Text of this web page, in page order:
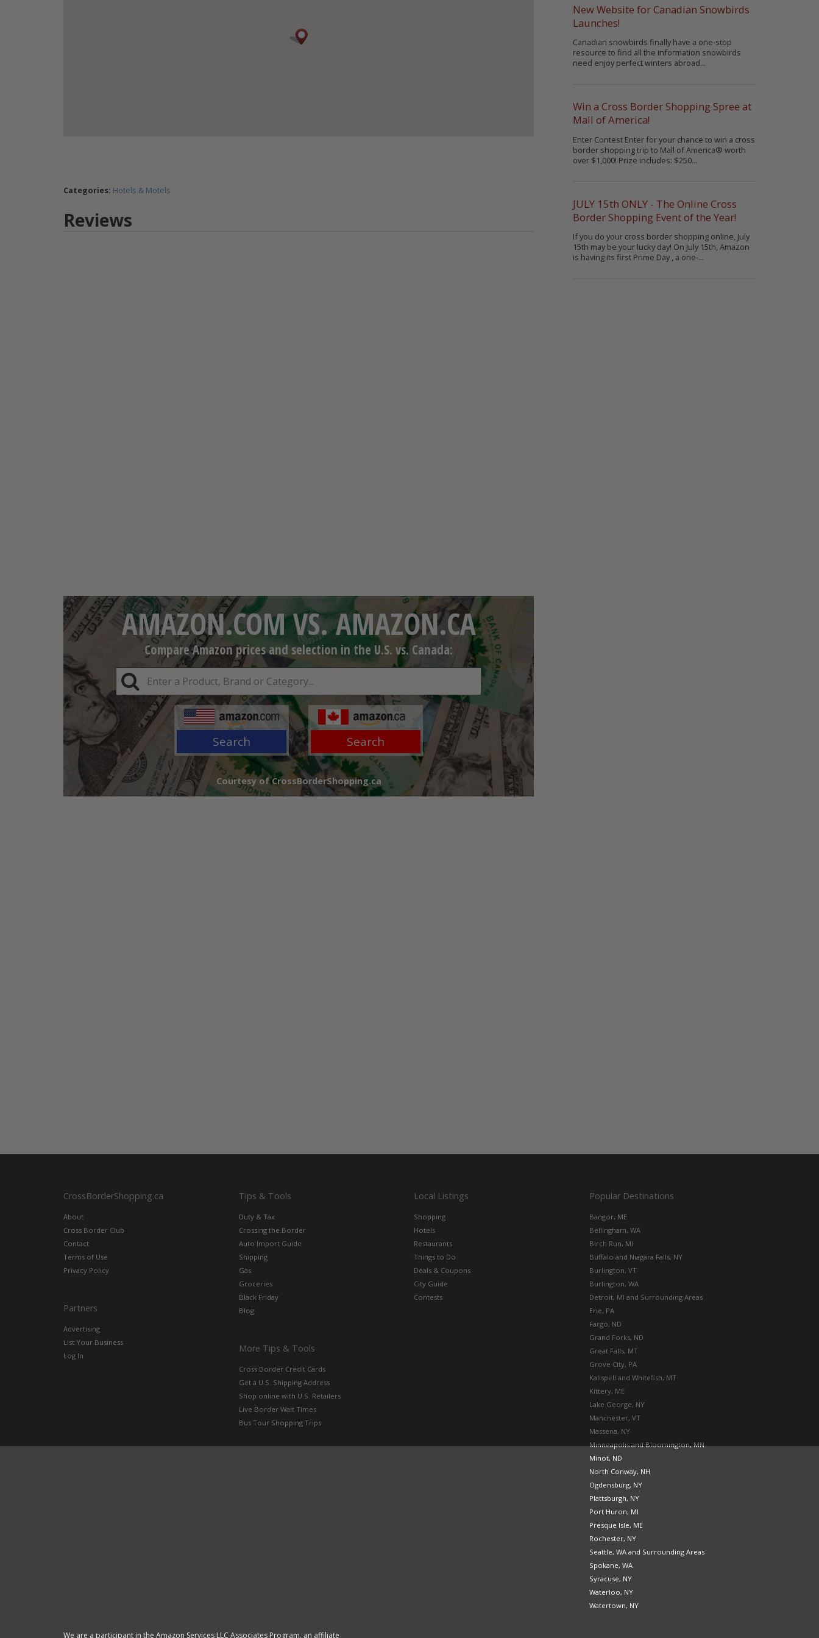
Categories: Hotels & Motels
Reviews
AMAZON.COM VS. AMAZON.CA
Compare Amazon prices and selection in the U.S. vs. Canada:
Search Search
Courtesy of CrossBorderShopping.ca
New Website for Canadian Snowbirds
Launches!
Canadian snowbirds finally have a one-stop
resource to find all the information snowbirds
need enjoy perfect winters abroad...
Win a Cross Border Shopping Spree at
Mall of America!
Enter Contest Enter for your chance to win a cross
border shopping trip to Mall of America® worth
over $1,000! Prize includes: $250...
JULY 15th ONLY - The Online Cross
Border Shopping Event of the Year!
If you do your cross border shopping online, July
15th may be your lucky day! On July 15th, Amazon
is having its first Prime Day , a one-...
CrossBorderShopping.ca
About
Cross Border Club
Contact
Terms of Use
Privacy Policy
Partners
Advertising
List Your Business
Log In
Tips & Tools
Duty & Tax
Crossing the Border
Auto Import Guide
Shipping
Gas
Groceries
Black Friday
Blog
More Tips & Tools
Cross Border Credit Cards
Get a U.S. Shipping Address
Shop online with U.S. Retailers
Live Border Wait Times
Bus Tour Shopping Trips
Local Listings
Shopping
Hotels
Restaurants
Things to Do
Deals & Coupons
City Guide
Contests
Popular Destinations
Bangor, ME
Bellingham, WA
Birch Run, MI
Buffalo and Niagara Falls, NY
Burlington, VT
Burlington, WA
Detroit, MI and Surrounding Areas
Erie, PA
Fargo, ND
Grand Forks, ND
Great Falls, MT
Grove City, PA
Kalispell and Whitefish, MT
Kittery, ME
Lake George, NY
Manchester, VT
Massena, NY
Minneapolis and Bloomington, MN
Minot, ND
North Conway, NH
Ogdensburg, NY
Plattsburgh, NY
Port Huron, MI
Presque Isle, ME
Rochester, NY
Seattle, WA and Surrounding Areas
Spokane, WA
Syracuse, NY
Waterloo, NY
Watertown, NY
We are a participant in the Amazon Services LLC Associates Program, an affiliate